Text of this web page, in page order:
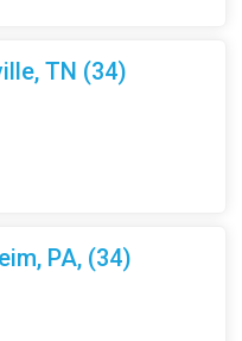
TN (34)
PA, (34)